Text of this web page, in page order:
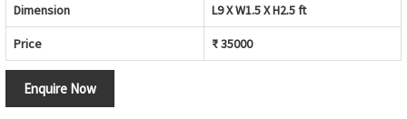
Dimension L9 X W1.5 X H2.5 ft
Price ₹ 35000
Enquire Now